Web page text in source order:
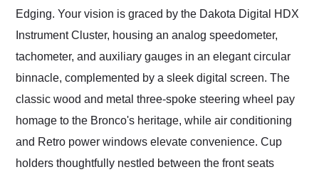
Edging. Your vision is graced by the Dakota Digital HDX
Instrument Cluster, housing an analog speedometer,
tachometer, and auxiliary gauges in an elegant circular
binnacle, complemented by a sleek digital screen. The
classic wood and metal three-spoke steering wheel pay
homage to the Bronco's heritage, while air conditioning
and Retro power windows elevate convenience. Cup
holders thoughtfully nestled between the front seats